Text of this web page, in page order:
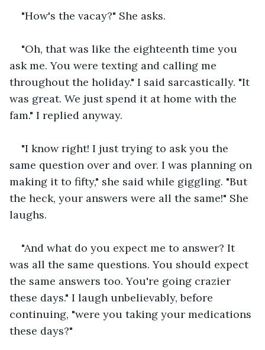
"How's the vacay?" She asks.
"Oh, that was like the eighteenth time you
ask me. You were texting and calling me
throughout the holiday." I said sarcastically. "It
was great. We just spend it at home with the
fam." I replied anyway.
"I know right! I just trying to ask you the
same question over and over. I was planning on
making it to fifty," she said while giggling. "But
the heck, your answers were all the same!" She
laughs.
"And what do you expect me to answer? It
was all the same questions. You should expect
the same answers too. You're going crazier
these days." I laugh unbelievably, before
continuing, "were you taking your medications
these days?"